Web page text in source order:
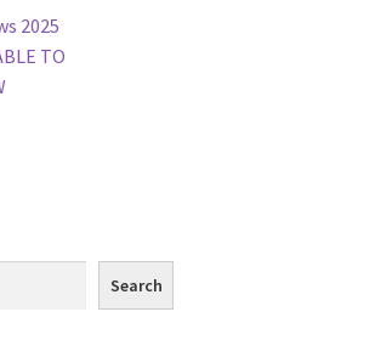
2025
TO
Search